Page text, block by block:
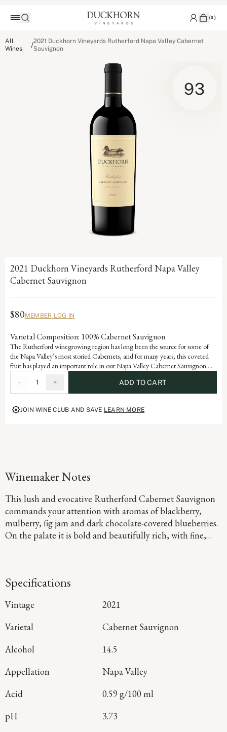
(0)
All
Wines
/2021 Duckhorn Vineyards Rutherford Napa Valley Cabernet
Sauvignon
93
2021 Duckhorn Vineyards Rutherford Napa Valley
Cabernet Sauvignon
$80MEMBER LOG IN
Varietal Composition: 100% Cabernet Sauvignon
The Rutherford winegrowing region has long been the source for some of
the Napa Valley’s most storied Cabernets, and for many years, this coveted
fruit has played an important role in our Napa Valley Cabernet Sauvignon.
the essence of Rutherford Cabernet Sauvignon, from its lovely layers of
blackberry, cassis and tobacco to the dusty minerality that has come to define
the legendary wines from this appellation.
- 1 + ADD TO CART
JOIN WINE CLUB AND SAVE LEARN MORE
Winemaker Notes
This lush and evocative Rutherford Cabernet Sauvignon
commands your attention with aromas of blackberry,
mulberry, fig jam and dark chocolate-covered blueberries.
On the palate it is bold and beautifully rich, with fine,
graphite and black tea.
Specifications
Vintage
2021
Varietal
Cabernet Sauvignon
Alcohol
14.5
Appellation
Napa Valley
Acid
0.59 g/100 ml
pH
3.73